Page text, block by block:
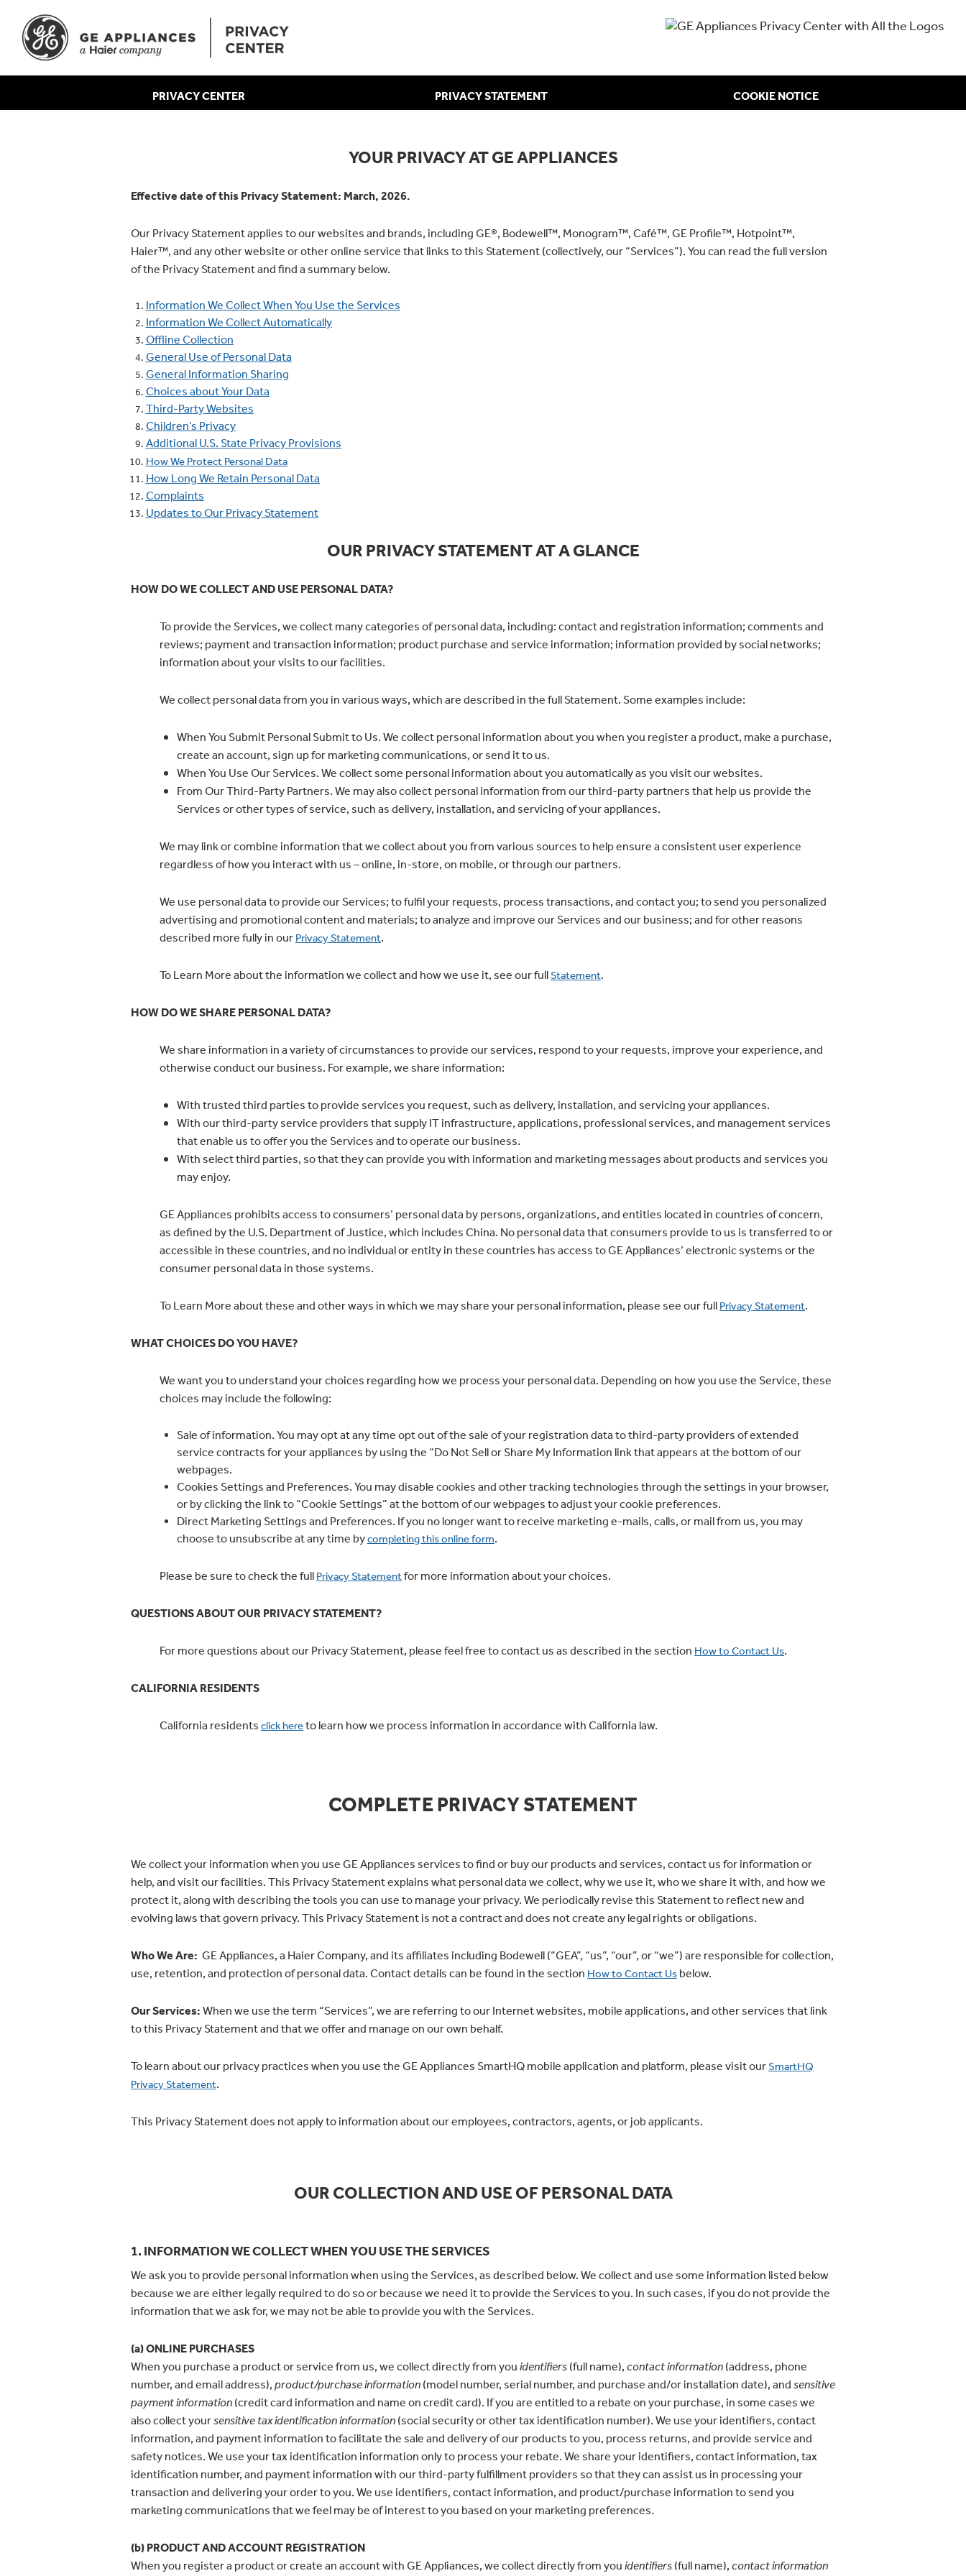
PRIVACY CENTER PRIVACY STATEMENT COOKIE NOTICE
YOUR PRIVACY AT GE APPLIANCES
Effective date of this Privacy Statement: March, 2026.
Our Privacy Statement applies to our websites and brands, including GE®, Bodewell™, Monogram™, Café™, GE Profile™, Hotpoint™,
Haier™, and any other website or other online service that links to this Statement (collectively, our “Services”). You can read the full version
of the Privacy Statement and find a summary below.
Information We Collect When You Use the Services
Information We Collect Automatically
Offline Collection
General Use of Personal Data
General Information Sharing
Choices about Your Data
Third-Party Websites
Children’s Privacy
Additional U.S. State Privacy Provisions
How We Protect Personal Data
How Long We Retain Personal Data
Complaints
Updates to Our Privacy Statement
OUR PRIVACY STATEMENT AT A GLANCE
HOW DO WE COLLECT AND USE PERSONAL DATA?
To provide the Services, we collect many categories of personal data, including: contact and registration information; comments and
reviews; payment and transaction information; product purchase and service information; information provided by social networks;
information about your visits to our facilities.
We collect personal data from you in various ways, which are described in the full Statement. Some examples include:
When You Submit Personal Submit to Us. We collect personal information about you when you register a product, make a purchase,
create an account, sign up for marketing communications, or send it to us.
When You Use Our Services. We collect some personal information about you automatically as you visit our websites.
From Our Third-Party Partners. We may also collect personal information from our third-party partners that help us provide the
Services or other types of service, such as delivery, installation, and servicing of your appliances.
We may link or combine information that we collect about you from various sources to help ensure a consistent user experience
regardless of how you interact with us – online, in-store, on mobile, or through our partners.
We use personal data to provide our Services; to fulfil your requests, process transactions, and contact you; to send you personalized
advertising and promotional content and materials; to analyze and improve our Services and our business; and for other reasons
described more fully in our Privacy Statement.
To Learn More about the information we collect and how we use it, see our fullStatement.
HOW DO WE SHARE PERSONAL DATA?
We share information in a variety of circumstances to provide our services, respond to your requests, improve your experience, and
otherwise conduct our business. For example, we share information:
With trusted third parties to provide services you request, such as delivery, installation, and servicing your appliances.
With our third-party service providers that supply IT infrastructure, applications, professional services, and management services
that enable us to offer you the Services and to operate our business.
With select third parties, so that they can provide you with information and marketing messages about products and services you
may enjoy.
GE Appliances prohibits access to consumers’ personal data by persons, organizations, and entities located in countries of concern,
as defined by the U.S. Department of Justice, which includes China. No personal data that consumers provide to us is transferred to or
accessible in these countries, and no individual or entity in these countries has access to GE Appliances’ electronic systems or the
consumer personal data in those systems.
To Learn More about these and other ways in which we may share your personal information, please see our full Privacy Statement.
WHAT CHOICES DO YOU HAVE?
We want you to understand your choices regarding how we process your personal data. Depending on how you use the Service, these
choices may include the following:
Sale of information. You may opt at any time opt out of the sale of your registration data to third-party providers of extended
service contracts for your appliances by using the “Do Not Sell or Share My Information link that appears at the bottom of our
webpages.
Cookies Settings and Preferences. You may disable cookies and other tracking technologies through the settings in your browser,
or by clicking the link to “Cookie Settings” at the bottom of our webpages to adjust your cookie preferences.
Direct Marketing Settings and Preferences. If you no longer want to receive marketing e-mails, calls, or mail from us, you may
choose to unsubscribe at any time bycompleting this online form.
Please be sure to check the full Privacy Statementfor more information about your choices.
QUESTIONS ABOUT OUR PRIVACY STATEMENT?
For more questions about our Privacy Statement, please feel free to contact us as described in the section How to Contact Us.
CALIFORNIA RESIDENTS
California residents click hereto learn how we process information in accordance with California law.
COMPLETE PRIVACY STATEMENT
We collect your information when you use GE Appliances services to find or buy our products and services, contact us for information or
help, and visit our facilities. This Privacy Statement explains what personal data we collect, why we use it, who we share it with, and how we
protect it, along with describing the tools you can use to manage your privacy. We periodically revise this Statement to reflect new and
evolving laws that govern privacy. This Privacy Statement is not a contract and does not create any legal rights or obligations.
Who We Are: GE Appliances, a Haier Company, and its affiliates including Bodewell (“GEA”, “us”, “our”, or “we”) are responsible for collection,
use, retention, and protection of personal data. Contact details can be found in the section How to Contact Us below.
Our Services: When we use the term “Services”, we are referring to our Internet websites, mobile applications, and other services that link
to this Privacy Statement and that we offer and manage on our own behalf.
To learn about our privacy practices when you use the GE Appliances SmartHQ mobile application and platform, please visit ourSmartHQ
Privacy Statement.
This Privacy Statement does not apply to information about our employees, contractors, agents, or job applicants.
OUR COLLECTION AND USE OF PERSONAL DATA
1. INFORMATION WE COLLECT WHEN YOU USE THE SERVICES
We ask you to provide personal information when using the Services, as described below. We collect and use some information listed below
because we are either legally required to do so or because we need it to provide the Services to you. In such cases, if you do not provide the
information that we ask for, we may not be able to provide you with the Services.
(a) ONLINE PURCHASES
When you purchase a product or service from us, we collect directly from you identifiers (full name), contact information (address, phone
number, and email address), product/purchase information (model number, serial number, and purchase and/or installation date), and sensitive
payment information (credit card information and name on credit card). If you are entitled to a rebate on your purchase, in some cases we
also collect yoursensitive tax identification information (social security or other tax identification number). We use your identifiers, contact
information, and payment information to facilitate the sale and delivery of our products to you, process returns, and provide service and
safety notices. We use your tax identification information only to process your rebate. We share your identifiers, contact information, tax
identification number, and payment information with our third-party fulfillment providers so that they can assist us in processing your
transaction and delivering your order to you. We use identifiers, contact information, and product/purchase information to send you
marketing communications that we feel may be of interest to you based on your marketing preferences.
(b) PRODUCT AND ACCOUNT REGISTRATION
When you register a product or create an account with GE Appliances, we collect directly from you identifiers (full name), contact information